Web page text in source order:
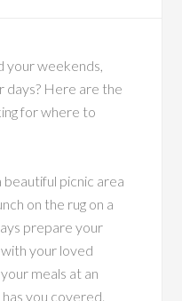
your weekends,
days? Here are the
for where to
beautiful picnic area
on the rug on a
prepare your
your loved
meals at an
you covered.